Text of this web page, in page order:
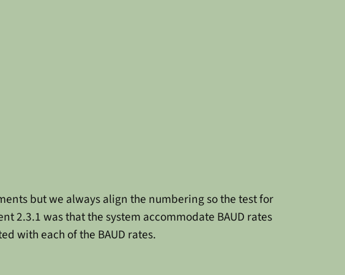
but we always align the numbering so the test for
2.3.1 was that the system accommodate BAUD rates
with each of the BAUD rates.